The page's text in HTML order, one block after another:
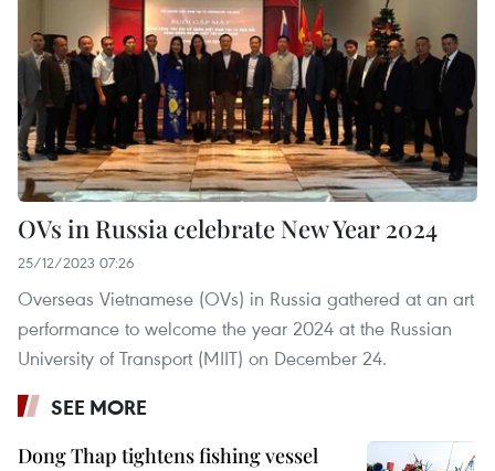
OVs in Russia celebrate New Year 2024
25/12/2023 07:26
Overseas Vietnamese (OVs) in Russia gathered at an art
performance to welcome the year 2024 at the Russian
University of Transport (MIIT) on December 24.
SEE MORE
Dong Thap tightens fishing vessel